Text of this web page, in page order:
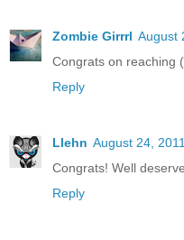
Zombie Girrrl August
Congrats on reaching
Reply
Llehn August 24,
Congrats! Well
Reply